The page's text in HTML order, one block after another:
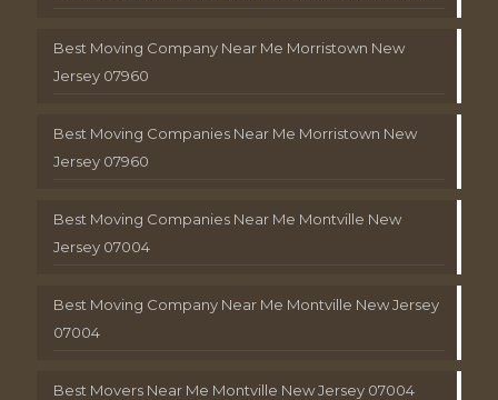
Best Moving Company Near Me Morristown New
Jersey 07960
Best Moving Companies Near Me Morristown New
Jersey 07960
Best Moving Companies Near Me Montville New
Jersey 07004
Best Moving Company Near Me Montville New Jersey
07004
Best Movers Near Me Montville New Jersey 07004